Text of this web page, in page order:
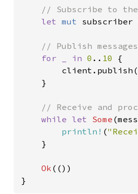
// Subscribe to the
let mut
// Publish
for _ in 0 .. 10 {
        client.publish(
    }
// Receive and
while let Some
println! (
    }
Ok (())
}